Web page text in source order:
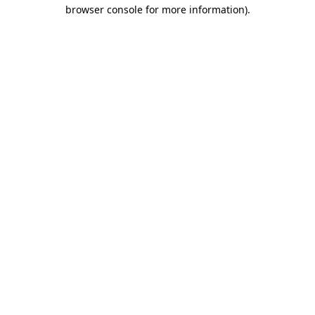
browser console for more information).